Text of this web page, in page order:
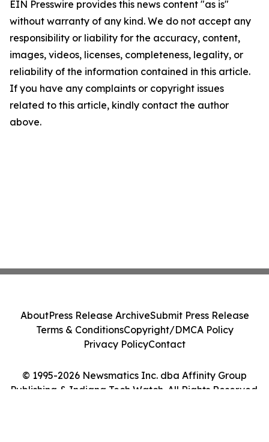
EIN Presswire provides this news content "as is"
without warranty of any kind. We do not accept any
responsibility or liability for the accuracy, content,
images, videos, licenses, completeness, legality, or
reliability of the information contained in this article.
If you have any complaints or copyright issues
related to this article, kindly contact the author
above.
© 1995-2026 Newsmatics Inc. dba Affinity Group
Publishing & Indiana Tech Watch. All Rights Reserved.
AboutPress Release ArchiveSubmit Press Release
Terms & ConditionsCopyright/DMCA Policy
Privacy PolicyContact